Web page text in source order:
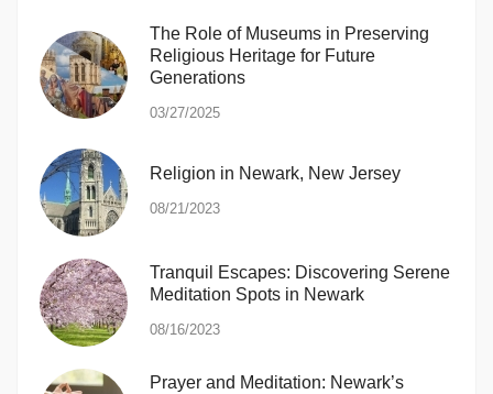
The Role of Museums in Preserving
Religious Heritage for Future
Generations
03/27/2025
Religion in Newark, New Jersey
08/21/2023
Tranquil Escapes: Discovering Serene
Meditation Spots in Newark
08/16/2023
Prayer and Meditation: Newark’s